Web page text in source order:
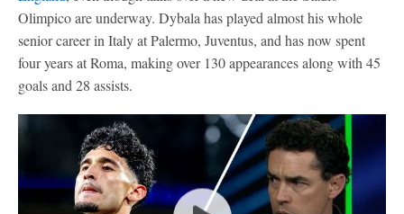
Olimpico are underway. Dybala has played almost his whole
senior career in Italy at Palermo, Juventus, and has now spent
four years at Roma, making over 130 appearances along with 45
goals and 28 assists.